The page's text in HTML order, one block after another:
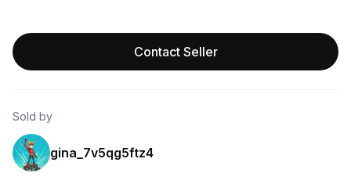
Contact Seller
Sold by
gina_7v5qg5ftz4